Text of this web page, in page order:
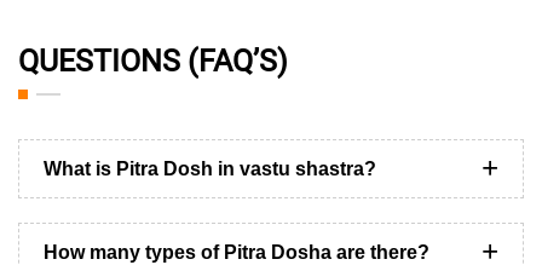
QUESTIONS (FAQ’S)
What is Pitra Dosh in vastu shastra?
How many types of Pitra Dosha are there?